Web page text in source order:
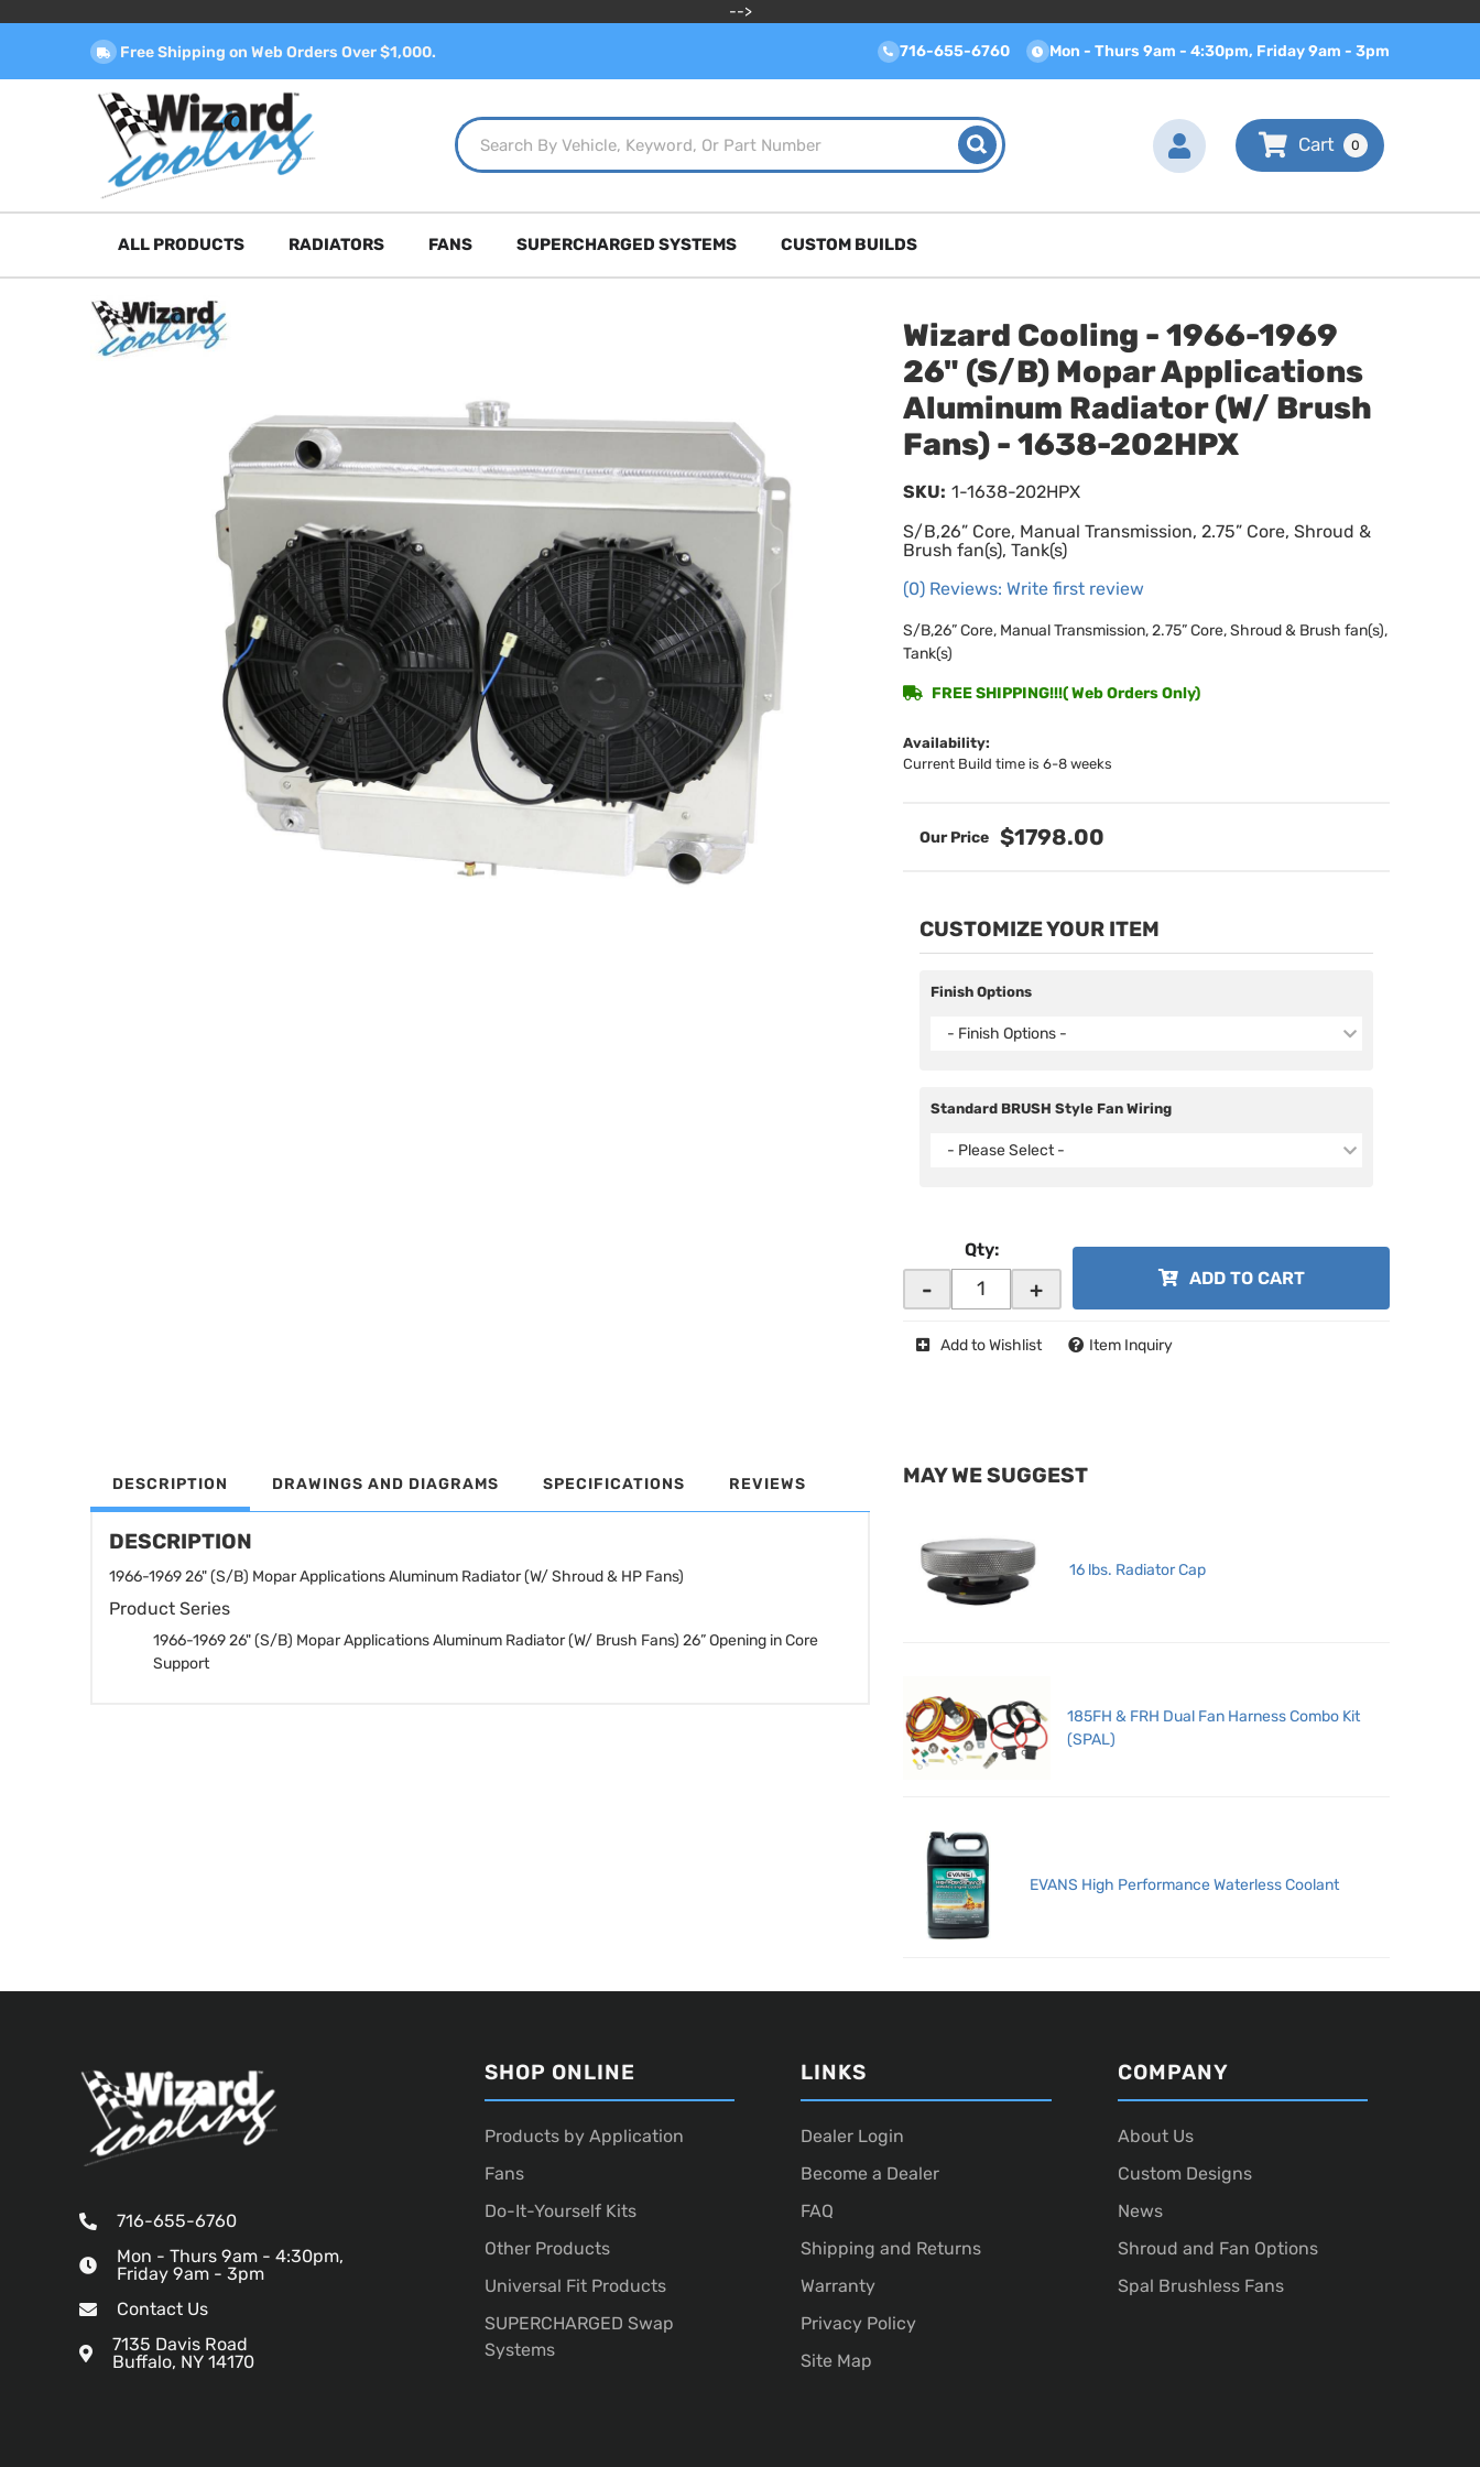
-->
Free Shipping on Web Orders Over $1,000. 716-655-6760 Mon - Thurs 9am - 4:30pm, Friday 9am - 3pm
0
ALL PRODUCTS RADIATORS FANS SUPERCHARGED SYSTEMS CUSTOM BUILDS
Wizard Cooling - 1966-1969
26" (S/B) Mopar Applications
Aluminum Radiator (W/ Brush
Fans) - 1638-202HPX
S/B,26” Core, Manual Transmission, 2.75” Core, Shroud &
Brush fan(s), Tank(s)
(0) Reviews: Write first review
SKU: 1-1638-202HPX
S/B,26” Core, Manual Transmission, 2.75” Core, Shroud & Brush fan(s),
Tank(s)
Availability:
Current Build time is 6-8 weeks
FREE SHIPPING!!!( Web Orders Only)
$1798.00
CUSTOMIZE YOUR ITEM
Finish Options
- Finish Options -
Standard BRUSH Style Fan Wiring
- Please Select -
Qty:
- + ADD TO CART
Add to Wishlist Item Inquiry
DESCRIPTION DRAWINGS AND DIAGRAMS SPECIFICATIONS REVIEWS
DESCRIPTION
1966-1969 26" (S/B) Mopar Applications Aluminum Radiator (W/ Shroud & HP Fans)
Product Series
1966-1969 26" (S/B) Mopar Applications Aluminum Radiator (W/ Brush Fans) 26” Opening in Core
Support
MAY WE SUGGEST
16 lbs. Radiator Cap
185FH & FRH Dual Fan Harness Combo Kit
(SPAL)
EVANS High Performance Waterless Coolant
716-655-6760
Mon - Thurs 9am - 4:30pm,
Friday 9am - 3pm
Contact Us
7135 Davis Road
Buffalo, NY 14170
SHOP ONLINE
Products by Application
Fans
Do-It-Yourself Kits
Other Products
Universal Fit Products
SUPERCHARGED Swap
Systems
LINKS
Dealer Login
Become a Dealer
FAQ
Shipping and Returns
Warranty
Privacy Policy
Site Map
COMPANY
About Us
Custom Designs
News
Shroud and Fan Options
Spal Brushless Fans